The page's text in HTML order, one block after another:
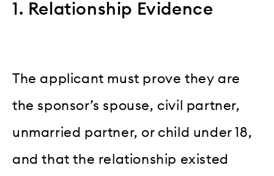
1. Relationship Evidence
The applicant must prove they are
the sponsor’s spouse, civil partner,
unmarried partner, or child under 18,
and that the relationship existed